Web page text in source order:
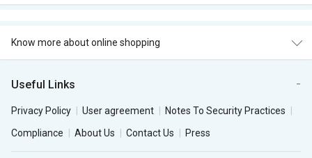
Know more about online shopping
Useful Links
Privacy Policy User agreement
Notes To Security Practices
Compliance
About Us Contact Us Press